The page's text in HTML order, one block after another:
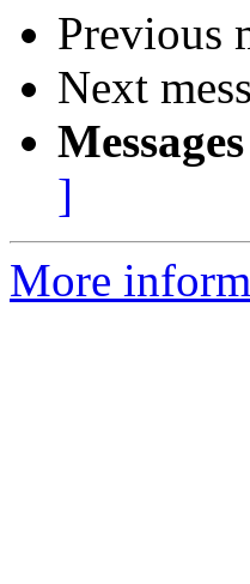
Previous
Next
]
More